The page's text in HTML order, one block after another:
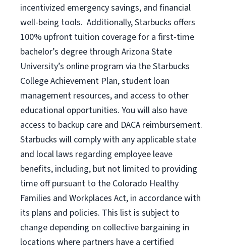
incentivized emergency savings, and financial
well-being tools. Additionally, Starbucks offers
100% upfront tuition coverage for a first-time
bachelor’s degree through Arizona State
University’s online program via the Starbucks
College Achievement Plan, student loan
management resources, and access to other
educational opportunities. You will also have
access to backup care and DACA reimbursement.
Starbucks will comply with any applicable state
and local laws regarding employee leave
benefits, including, but not limited to providing
time off pursuant to the Colorado Healthy
Families and Workplaces Act, in accordance with
its plans and policies. This list is subject to
change depending on collective bargaining in
locations where partners have a certified